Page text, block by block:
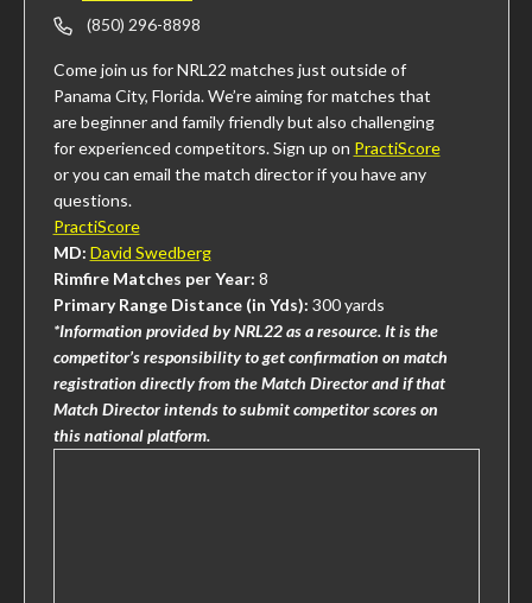
Phone(850) 296-8898
Come join us for NRL22 matches just outside of
Panama City, Florida. We’re aiming for matches that
are beginner and family friendly but also challenging
for experienced competitors. Sign up on PractiScore
or you can email the match director if you have any
questions.
PractiScore
MD: David Swedberg
Rimfire Matches per Year: 8
Primary Range Distance (in Yds): 300 yards
*Information provided by NRL22 as a resource. It is the
competitor’s responsibility to get confirmation on match
registration directly from the Match Director and if that
Match Director intends to submit competitor scores on
this national platform.